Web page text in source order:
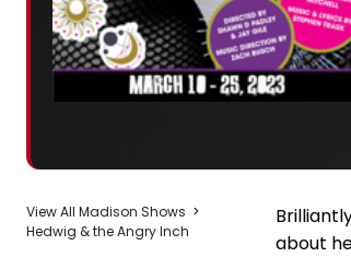
View All Madison Shows >
Hedwig & the Angry Inch
about